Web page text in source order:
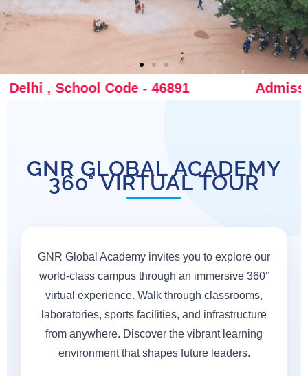
Where Vision Meets Achievement
- 46891 Admissions are open for
GNR GLOBAL ACADEMY
360° VIRTUAL TOUR
GNR Global Academy invites you to explore our
world-class campus through an immersive 360°
virtual experience. Walk through classrooms,
laboratories, sports facilities, and infrastructure
from anywhere. Discover the vibrant learning
environment that shapes future leaders.